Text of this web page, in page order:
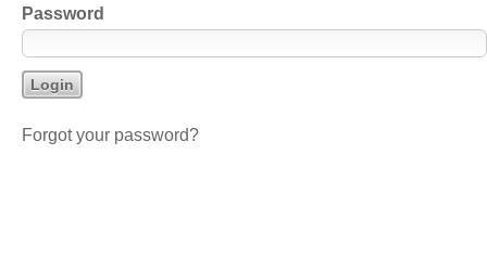
Password
Forgot your password?